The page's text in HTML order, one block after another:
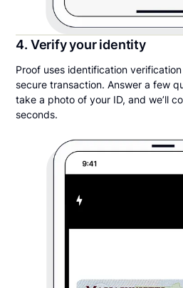
4. Verify your identity
Proof uses identification
secure transaction. Answer a few
take a photo of your ID, and we’ll
seconds.